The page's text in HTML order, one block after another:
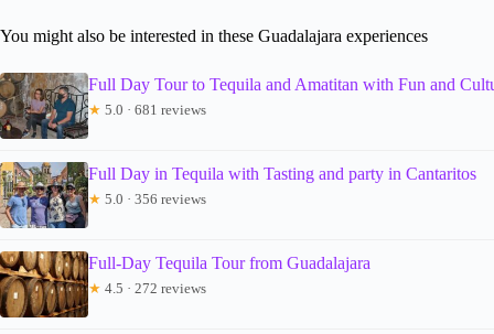
You might also be interested in these Guadalajara experiences
Full Day Tour to Tequila and Amatitan with Fun and
★ 5.0 · 681 reviews
Full Day in Tequila with Tasting and party in Cantaritos
★ 5.0 · 356 reviews
Full-Day Tequila Tour from Guadalajara
★ 4.5 · 272 reviews